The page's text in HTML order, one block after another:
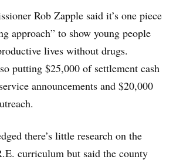
Rob Zapple said it’s one piece
approach” to show young people
lives without drugs.
putting $25,000 of settlement cash
announcements and $20,000
there’s little research on the
curriculum but said the county